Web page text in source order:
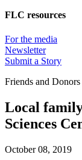
FLC resources
For the media
Newsletter
Submit a Story
Friends and Donors
Local
Sciences
October 08, 2019